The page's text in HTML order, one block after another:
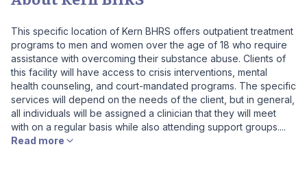
This specific location of Kern BHRS offers outpatient treatment
programs to men and women over the age of 18 who require
assistance with overcoming their substance abuse. Clients of
this facility will have access to crisis interventions, mental
health counseling, and court-mandated programs. The specific
services will depend on the needs of the client, but in general,
all individuals will be assigned a clinician that they will meet
with on a regular basis while also attending support groups....
Read more